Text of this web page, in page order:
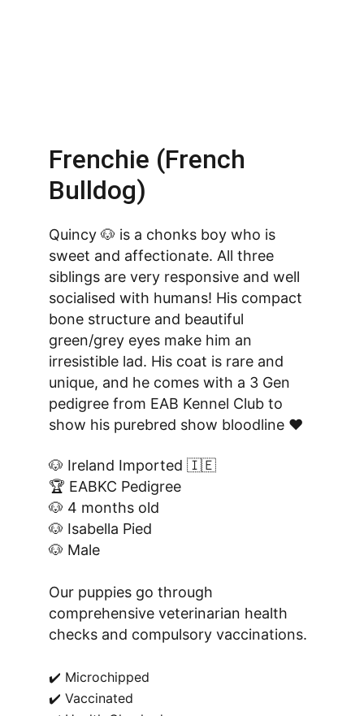
Quincy 🐶 is a chonks boy who is
sweet and affectionate. All three
siblings are very responsive and well
socialised with humans! His compact
bone structure and beautiful
green/grey eyes make him an
irresistible lad. His coat is rare and
unique, and he comes with a 3 Gen
pedigree from EAB Kennel Club to
show his purebred show bloodline ❤️
Frenchie (French
Bulldog)
🐶 Ireland Imported 🇮🇪
🏆 EABKC Pedigree
🐶 4 months old
🐶 Isabella Pied
🐶 Male
Our puppies go through
comprehensive veterinarian health
checks and compulsory vaccinations.
✔️ Microchipped
✔️ Vaccinated